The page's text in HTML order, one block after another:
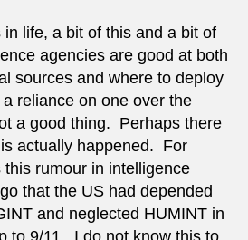
life, a bit of this and a bit of
agencies are good at both
sources and where to deploy
reliance on one over the
a good thing. Perhaps there
actually happened. For
rumour in intelligence
that the US had depended
and neglected HUMINT in
to 9/11. I do not know this to